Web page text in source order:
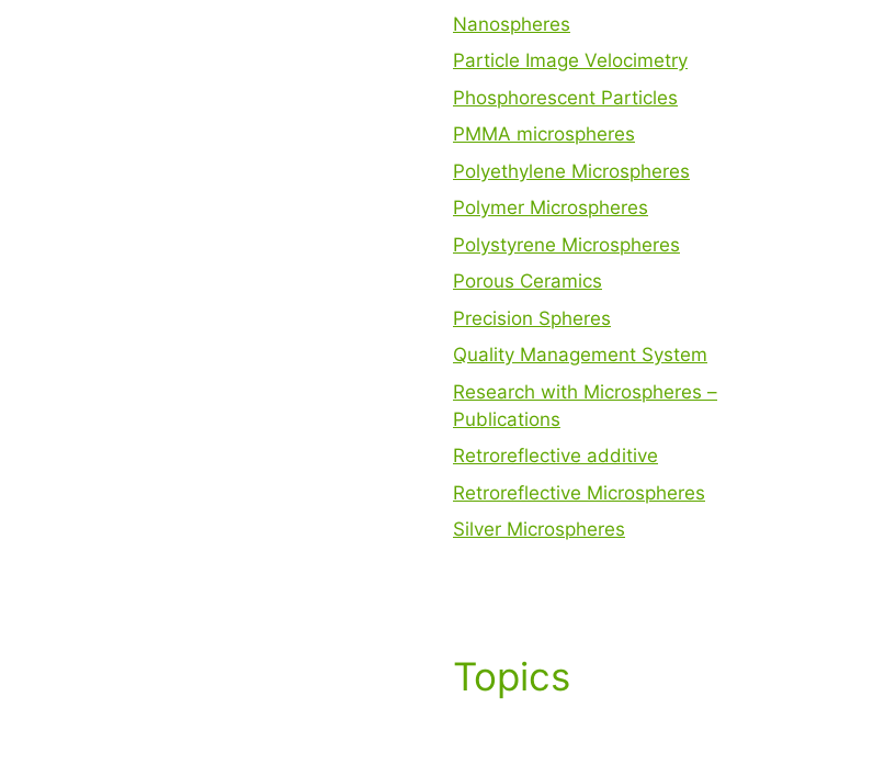
Nanospheres
Particle Image Velocimetry
Phosphorescent Particles
PMMA microspheres
Polyethylene Microspheres
Polymer Microspheres
Polystyrene Microspheres
Porous Ceramics
Precision Spheres
Quality Management System
Research with Microspheres –
Publications
Retroreflective additive
Retroreflective Microspheres
Silver Microspheres
Topics